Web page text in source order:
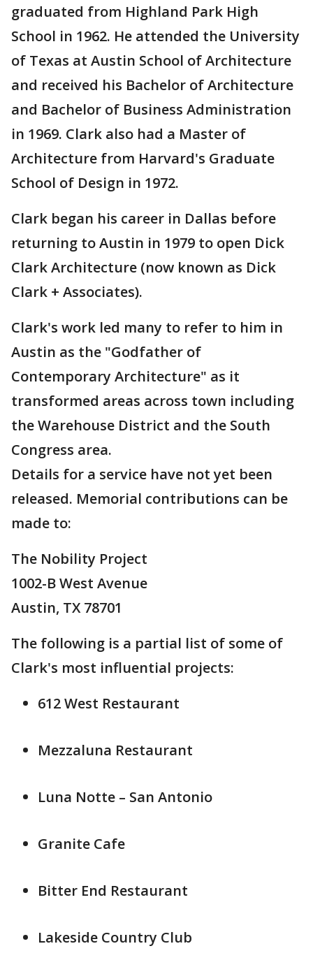
graduated from Highland Park High
School in 1962. He attended the University
of Texas at Austin School of Architecture
and received his Bachelor of Architecture
and Bachelor of Business Administration
in 1969. Clark also had a Master of
Architecture from Harvard's Graduate
School of Design in 1972.
Clark began his career in Dallas before
returning to Austin in 1979 to open Dick
Clark Architecture (now known as Dick
Clark + Associates).
Clark's work led many to refer to him in
Austin as the "Godfather of
Contemporary Architecture" as it
transformed areas across town including
the Warehouse District and the South
Congress area.
Details for a service have not yet been
released. Memorial contributions can be
made to:
The Nobility Project
1002-B West Avenue
Austin, TX 78701
The following is a partial list of some of
Clark's most influential projects:
612 West Restaurant
Mezzaluna Restaurant
Luna Notte – San Antonio
Granite Cafe
Bitter End Restaurant
Lakeside Country Club